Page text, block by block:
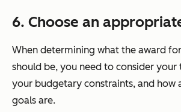
6. Choose an
When determining what the award
should be, you need to consider your
your budgetary constraints, and how
goals are.